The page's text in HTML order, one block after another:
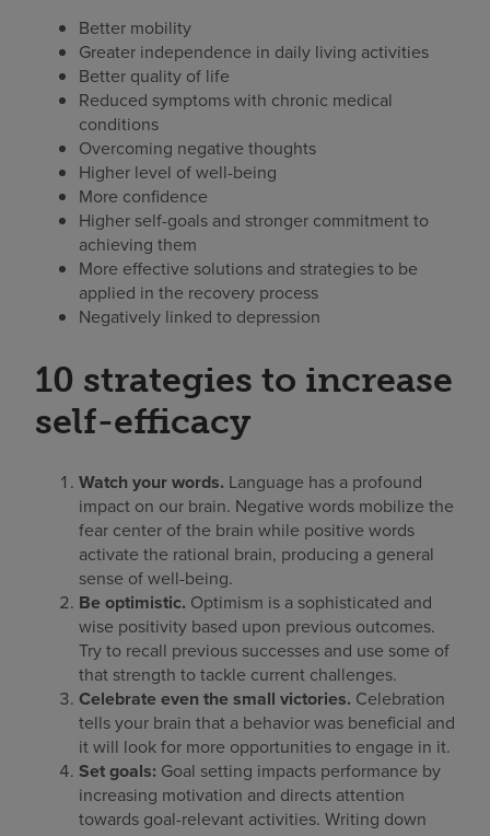
Better mobility
Greater independence in daily living activities
Better quality of life
Reduced symptoms with chronic medical
conditions
Overcoming negative thoughts
Higher level of well-being
More confidence
Higher self-goals and stronger commitment to
achieving them
More effective solutions and strategies to be
applied in the recovery process
Negatively linked to depression
10 strategies to increase
self-efficacy
Watch your words. Language has a profound
impact on our brain. Negative words mobilize the
fear center of the brain while positive words
activate the rational brain, producing a general
sense of well-being.
Be optimistic. Optimism is a sophisticated and
wise positivity based upon previous outcomes.
Try to recall previous successes and use some of
that strength to tackle current challenges.
Celebrate even the small victories. Celebration
tells your brain that a behavior was beneficial and
it will look for more opportunities to engage in it.
Set goals: Goal setting impacts performance by
increasing motivation and directs attention
towards goal-relevant activities. Writing down